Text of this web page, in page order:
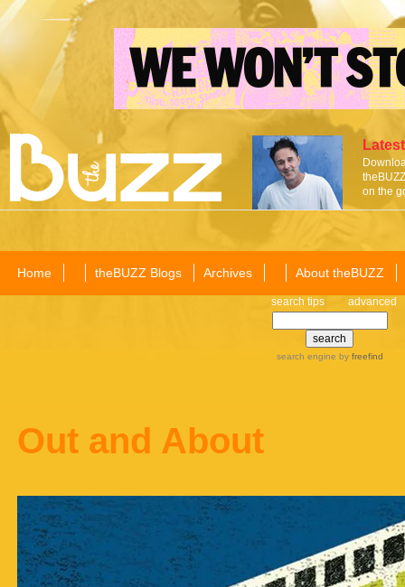
on the
Home theBUZZ Blogs Archives About theBUZZ
search tips advanced
search engine by freefind
Out and About